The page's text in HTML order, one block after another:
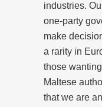
industries.
one-party
make
a rarity in
those
Maltese
that we are